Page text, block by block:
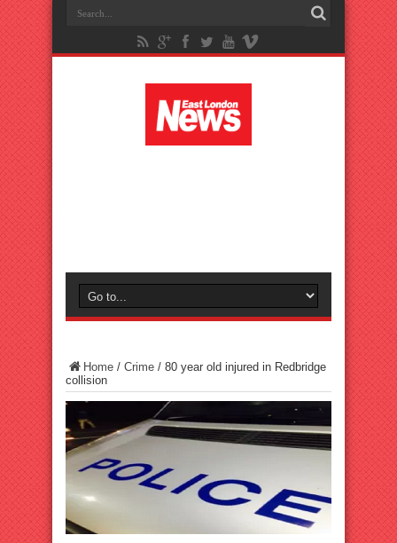
Home / Crime / 80 year old injured in Redbridge
collision